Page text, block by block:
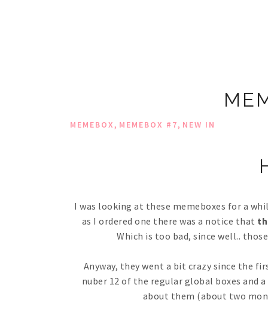
MEMEBOX, MEMEBOX #7, NEW IN
I was looking at these memeboxes for a
as I ordered one there was a notice that
Which is too bad, since well..
Anyway, they went a bit crazy since the
nuber 12 of the regular global boxes and
about them (about two